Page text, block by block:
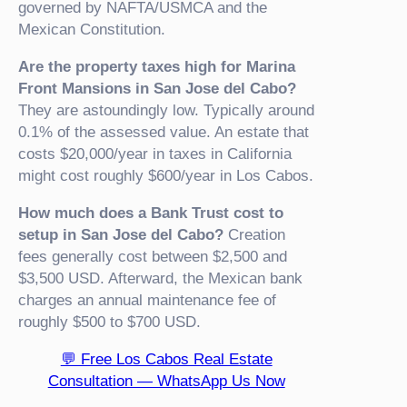
governed by NAFTA/USMCA and the
Mexican Constitution.
Are the property taxes high for Marina
Front Mansions in San Jose del Cabo?
They are astoundingly low. Typically around
0.1% of the assessed value. An estate that
costs $20,000/year in taxes in California
might cost roughly $600/year in Los Cabos.
How much does a Bank Trust cost to
setup in San Jose del Cabo? Creation
fees generally cost between $2,500 and
$3,500 USD. Afterward, the Mexican bank
charges an annual maintenance fee of
roughly $500 to $700 USD.
💬 Free Los Cabos Real Estate
Consultation — WhatsApp Us Now